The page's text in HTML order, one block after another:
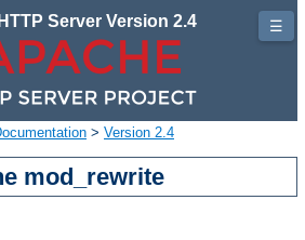
Server Version 2.4
> Version 2.4
mod_rewrite
☰